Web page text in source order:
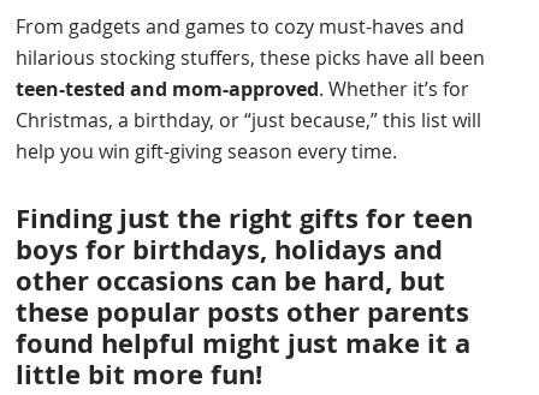
From gadgets and games to cozy must-haves and
hilarious stocking stuffers, these picks have all been
teen-tested and mom-approved. Whether it’s for
Christmas, a birthday, or “just because,” this list will
help you win gift-giving season every time.
Finding just the right gifts for teen
boys for birthdays, holidays and
other occasions can be hard, but
these popular posts other parents
found helpful might just make it a
little bit more fun!